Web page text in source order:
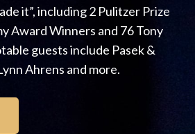
it”, including 2 Pulitzer Prize
Award Winners and 76 Tony
guests include Pasek &
Ahrens and more.